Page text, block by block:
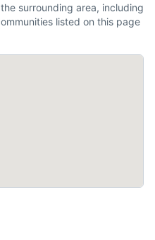
surrounding area, including
listed on this page